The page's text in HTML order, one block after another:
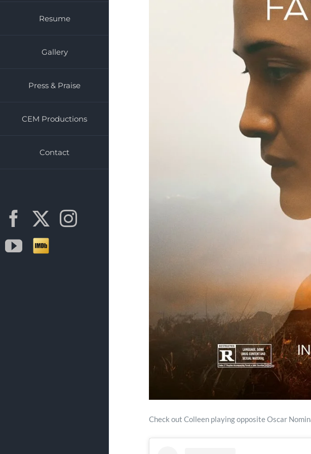
Resume
Gallery
Press & Praise
CEM Productions
Contact
Facebook
X
Instagram
YouTube
IMDb
Check out Colleen playing opposite Oscar